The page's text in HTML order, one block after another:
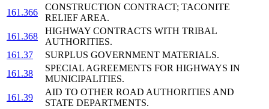
161.366
CONSTRUCTION CONTRACT; TACONITE
RELIEF AREA.
161.368
HIGHWAY CONTRACTS WITH TRIBAL
AUTHORITIES.
161.37
SURPLUS GOVERNMENT MATERIALS.
161.38
SPECIAL AGREEMENTS FOR HIGHWAYS IN
MUNICIPALITIES.
161.39
AID TO OTHER ROAD AUTHORITIES AND
STATE DEPARTMENTS.